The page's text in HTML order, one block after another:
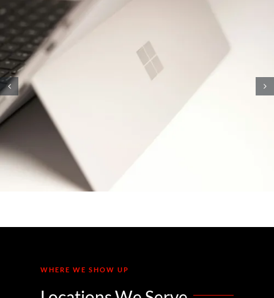
10 Knowledge Management
Strategies That Will Unlock
Your Team’s Brainpower
WHERE WE SHOW UP